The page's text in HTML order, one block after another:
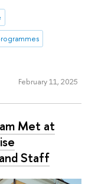
February 11, 2025
Met at
Staff